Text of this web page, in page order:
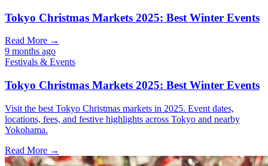
Tokyo Christmas Markets 2025: Best Winter Events
Read More →
9 months ago
Festivals & Events
Tokyo Christmas Markets 2025: Best Winter Events
Visit the best Tokyo Christmas markets in 2025. Event dates,
locations, fees, and festive highlights across Tokyo and nearby
Yokohama.
Read More →